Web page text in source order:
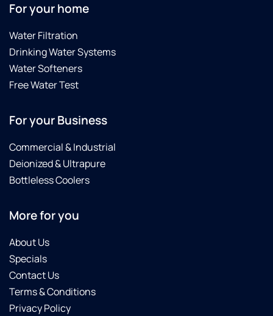
For your home
Water Filtration
Drinking Water Systems
Water Softeners
Free Water Test
For your Business
Commercial & Industrial
Deionized & Ultrapure
Bottleless Coolers
More for you
About Us
Specials
Contact Us
Terms & Conditions
Privacy Policy